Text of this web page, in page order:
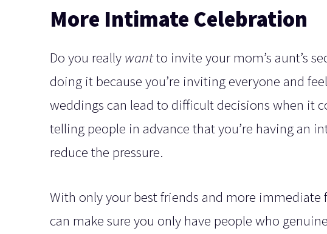
More Intimate Celebration
Do you really wantto invite your mom’s aunt’s
doing it because you’re inviting everyone and
weddings can lead to difficult decisions when it
telling people in advance that you’re having an
reduce the pressure.
With only your best friends and more
can make sure you only have people who